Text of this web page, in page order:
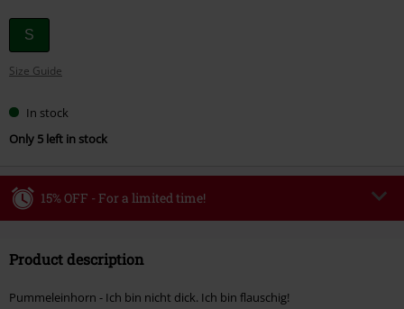
Choose
your
size
S
Size Guide
In stock
Only 5 left in stock
15% OFF - For a limited time!
Valid until 8/9/26
Product description
Pummeleinhorn - Ich bin nicht dick. Ich bin flauschig!